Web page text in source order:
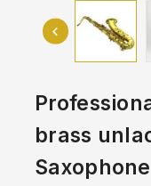
brass